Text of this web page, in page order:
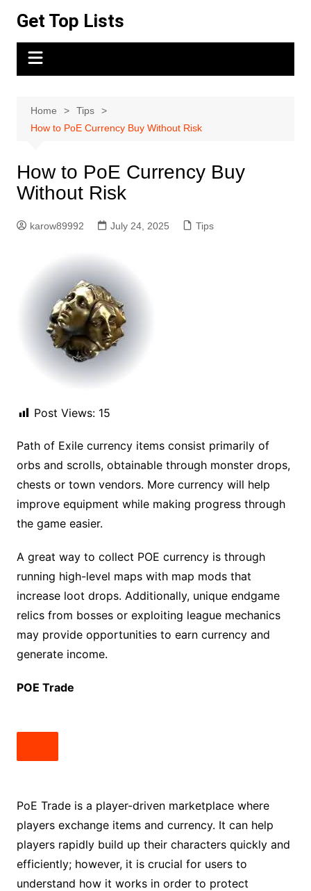
content
Get Top Lists
Home
Tips
How to PoE Currency Buy Without Risk
How to PoE Currency Buy
Without Risk
karow89992 July 24, 2025 Tips
Post Views: 15
Path of Exile currency items consist primarily of
orbs and scrolls, obtainable through monster drops,
chests or town vendors. More currency will help
improve equipment while making progress through
the game easier.
A great way to collect POE currency is through
running high-level maps with map mods that
increase loot drops. Additionally, unique endgame
relics from bosses or exploiting league mechanics
may provide opportunities to earn currency and
generate income.
POE Trade
PoE Trade is a player-driven marketplace where
players exchange items and currency. It can help
players rapidly build up their characters quickly and
efficiently; however, it is crucial for users to
understand how it works in order to protect